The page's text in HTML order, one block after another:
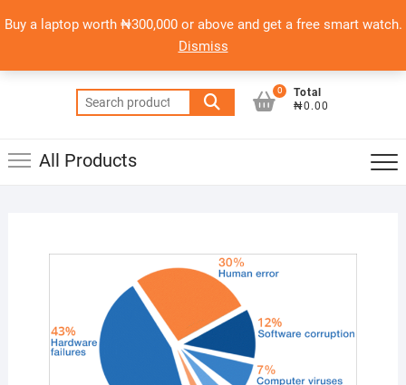
Buy a laptop worth ₦300,000 or above and get a free smart watch.
Dismiss
to
PSERO LAPTOP
Search
for:
0
Total
₦0.00
All Products